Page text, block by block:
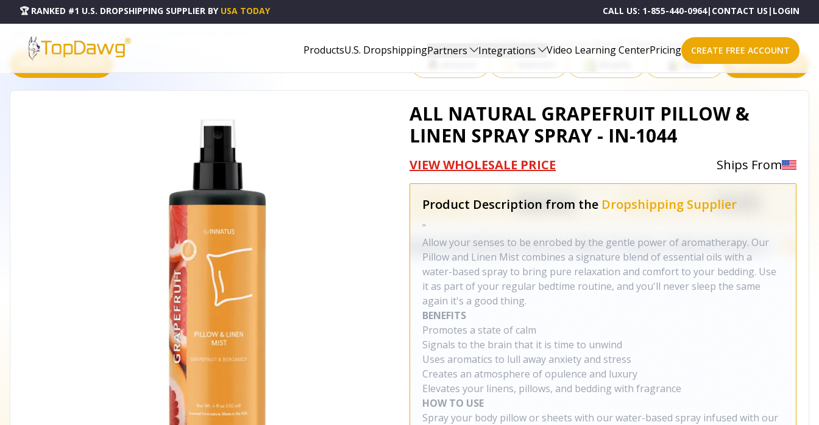
🏆 RANKED #1 U.S. DROPSHIPPING SUPPLIER BY USA TODAY CALL US: 1-855-440-0964| CONTACT US | LOGIN
ProductsU.S. DropshippingPartners Integrations Video Learning CenterPricing CREATE FREE ACCOUNT
PRODUCT CATALOG
Start Selling Products on One of These Powerful Platforms
eBay All platforms
ALL NATURAL GRAPEFRUIT PILLOW &
LINEN SPRAY SPRAY - IN-1044
VIEW WHOLESALE PRICE Ships From
Product Description from the Dropshipping Supplier
"
Allow your senses to be enrobed by the gentle power of aromatherapy. Our
Pillow and Linen Mist combines a signature blend of essential oils with a
water-based spray to bring pure relaxation and comfort to your bedding. Use
it as part of your regular bedtime routine, and you'll never sleep the same
again it's a good thing.
BENEFITS
Promotes a state of calm
Signals to the brain that it is time to unwind
Uses aromatics to lull away anxiety and stress
Creates an atmosphere of opulence and luxury
Elevates your linens, pillows, and bedding with fragrance
HOW TO USE
Spray your body pillow or sheets with our water-based spray infused with our